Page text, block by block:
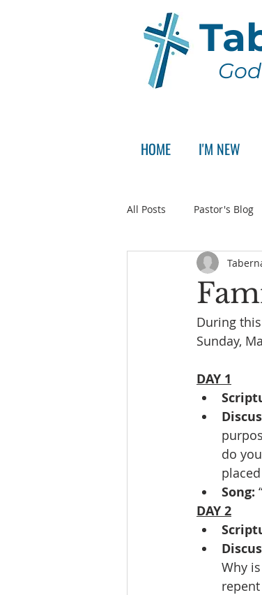
HOME I'M NEW
All Posts Pastor's Blog
Announcement
During
Sunday,
DAY 1
do
Song:
DAY 2
Why